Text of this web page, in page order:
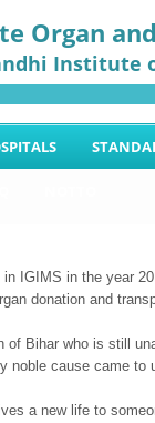
Organ
Institute
IGIMS in the year
donation and
of Bihar who is still
noble cause came
a new life to